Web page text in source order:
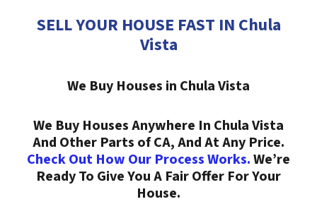
SELL YOUR HOUSE FAST IN Chula
Vista
We Buy Houses in Chula Vista
We Buy Houses Anywhere In Chula Vista
And Other Parts of CA, And At Any Price.
Check Out How Our Process Works.We’re
Ready To Give You A Fair Offer For Your
House.